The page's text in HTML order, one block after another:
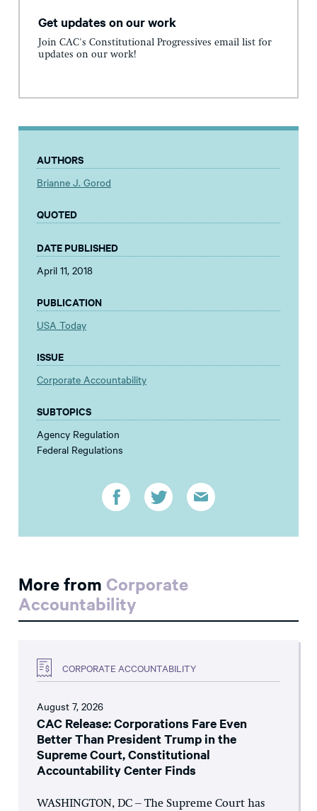
Get updates on our work
Join CAC's Constitutional Progressives email list for
updates on our work!
AUTHORS
Brianne J. Gorod
QUOTED
DATE PUBLISHED
April 11, 2018
PUBLICATION
USA Today
ISSUE
Corporate Accountability
SUBTOPICS
Agency Regulation
Federal Regulations
More from Corporate
Accountability
CORPORATE ACCOUNTABILITY
August 7, 2026
CAC Release: Corporations Fare Even
Better Than President Trump in the
Supreme Court, Constitutional
Accountability Center Finds
WASHINGTON, DC – The Supreme Court has